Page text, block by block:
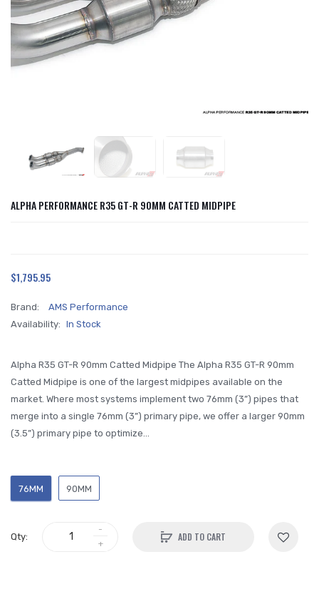
ALPHA PERFORMANCE R35 GT-R 90MM CATTED MIDPIPE
$1,795.95
Brand:
AMS Performance
Availability: In Stock
Alpha R35 GT-R 90mm Catted Midpipe The Alpha R35 GT-R 90mm
Catted Midpipe is one of the largest midpipes available on the
market. Where most systems implement two 76mm (3”) pipes that
merge into a single 76mm (3”) primary pipe, we offer a larger 90mm
(3.5”) primary pipe to optimize...
76MM 90MM
Qty: ADD TO CART